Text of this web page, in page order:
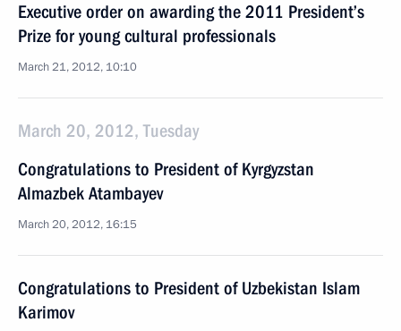
Executive order on awarding the 2011 President’s
Prize for young cultural professionals
March 21, 2012, 10:10
March 20, 2012, Tuesday
Congratulations to President of Kyrgyzstan
Almazbek Atambayev
March 20, 2012, 16:15
Congratulations to President of Uzbekistan Islam
Karimov